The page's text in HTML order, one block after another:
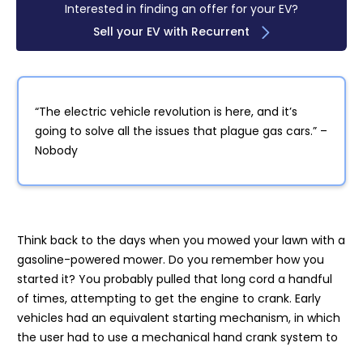
Interested in finding an offer for your EV?
Sell your EV with Recurrent
“The electric vehicle revolution is here, and it’s
going to solve all the issues that plague gas cars.” –
Nobody
Think back to the days when you mowed your lawn with a
gasoline-powered mower. Do you remember how you
started it? You probably pulled that long cord a handful
of times, attempting to get the engine to crank. Early
vehicles had an equivalent starting mechanism, in which
the user had to use a mechanical hand crank system to